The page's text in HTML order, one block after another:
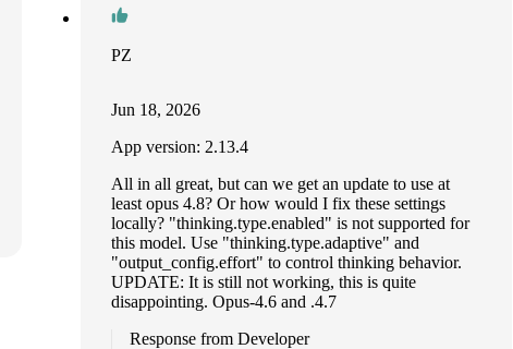
PZ
Jun 18, 2026
App version: 2.13.4
All in all great, but can we get an update to use at
least opus 4.8? Or how would I fix these settings
locally? "thinking.type.enabled" is not supported for
this model. Use "thinking.type.adaptive" and
"output_config.effort" to control thinking behavior.
UPDATE: It is still not working, this is quite
disappointing. Opus-4.6 and .4.7
Response from Developer